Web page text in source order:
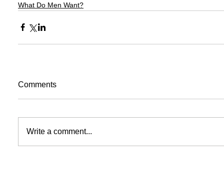
What Do Men Want?
Comments
Write a comment...